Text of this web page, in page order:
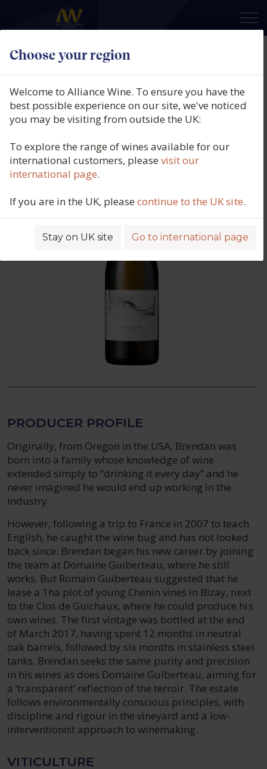
Choose your region
×
Welcome to Alliance Wine. To ensure you have the
best possible experience on our site, we've noticed
you may be visiting from outside the UK:
To explore the range of wines available for our
international customers, pleasevisit our
international page.
If you are in the UK, pleasecontinue to the UK site.
Stay on UK site Go to international page
Brendan Stater West, Saumur
Blanc, L'Ardillon, Loire, France,
2022
PRODUCER PROFILE
Originally, from Oregon in the USA, Brendan was
born into a family whose knowledge of wine
extended simply to “drinking it every day” and he
never imagined he would end up working in the
industry.
However, following a trip to France in 2007 to teach
English, he caught the wine bug and has not looked
back since. Brendan began his new career by joining
the team at Domaine Guiberteau, where he still
works. But Romain Guiberteau suggested that he
lease a 1ha plot of young Chenin vines in Bizay, next
to the Clos de Guichaux, where he could produce his
own wines. The first vintage was bottled at the end
of March 2017, having spent 12 months in neutral
oak barrels, followed by six months in stainless steel
tanks. Brendan seeks the same purity and precision
in his wines as does Domaine Guiberteau, aiming for
a ‘transparent’ reflection of the terroir. The estate
follows environmentally conscious principles, with
discipline and rigour in the vineyard and a low-
interventionist approach to winemaking.
VITICULTURE